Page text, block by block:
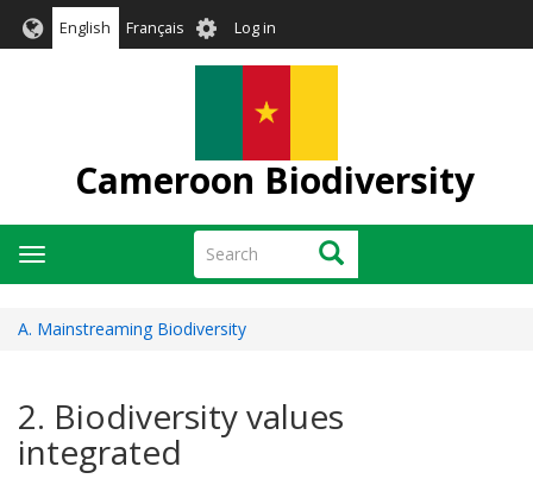
English Français User
account
Log in
Cameroon Biodiversity
Search Search
Toggle
navigation
A. Mainstreaming Biodiversity
2. Biodiversity values
integrated